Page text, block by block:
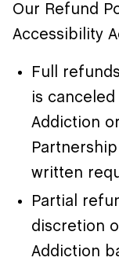
Our Refund
Accessibility
Full
is
Addiction
written
Partial
discretion
Addiction